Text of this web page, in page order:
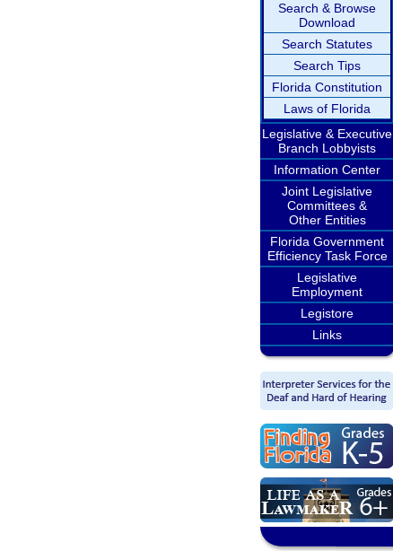
Search & Browse
Download
Search Statutes
Search Tips
Florida Constitution
Laws of Florida
Legislative & Executive
Branch Lobbyists
Information Center
Joint Legislative
Committees &
Other Entities
Florida Government
Efficiency Task Force
Legislative
Employment
Legistore
Links